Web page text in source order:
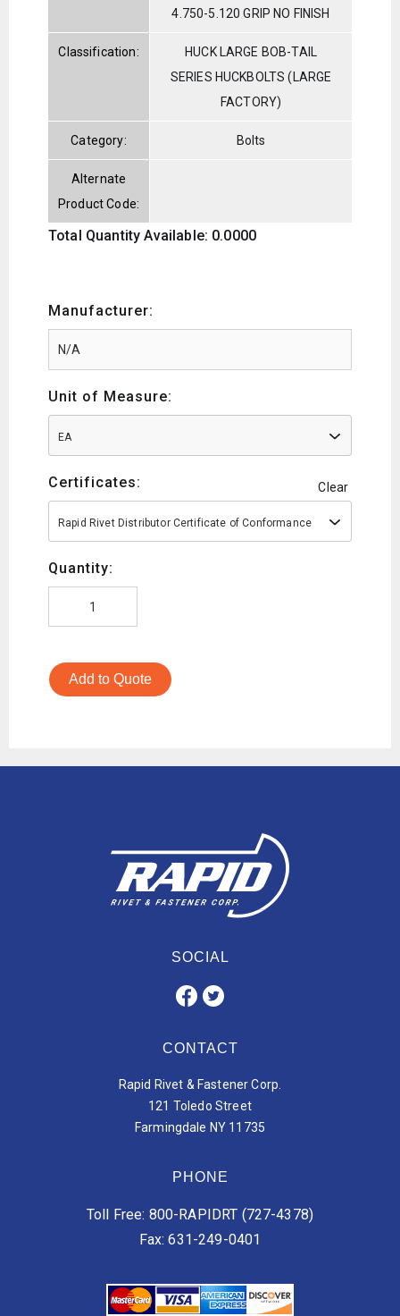
4.750-5.120 GRIP NO FINISH
Classification:
HUCK LARGE BOB-TAIL
SERIES HUCKBOLTS (LARGE
FACTORY)
Category: Bolts
Alternate
Product Code:
Total Quantity Available: 0.0000
Manufacturer:
Unit of Measure:
EA
Certificates: Clear
Rapid Rivet Distributor Certificate of Conformance
Quantity:
Add to Quote
SOCIAL
CONTACT
Rapid Rivet & Fastener Corp.
121 Toledo Street
Farmingdale NY 11735
PHONE
Toll Free: 800-RAPIDRT (727-4378)
Fax: 631-249-0401